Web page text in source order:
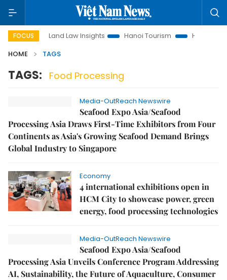
FOCUS Land Law Insights Hanoi Tourism
Ho Chi Minh
HOME
TAGS
TAGS: Food Processing
Media-OutReach Newswire
Seafood Expo Asia/Seafood
Processing Asia Draws First-Time Exhibitors from Four
Continents as Asia's Growing Seafood Demand Brings
Global Industry to Singapore
Economy
4 international exhibitions open in
HCM City to showcase power, green
energy, food processing technologies
Media-OutReach Newswire
Seafood Expo Asia/Seafood
Processing Asia Unveils Conference Program Addressing
AI, Sustainability, the Future of Aquaculture, Consumer